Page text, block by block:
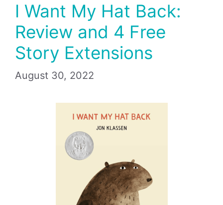
I Want My Hat Back:
Review and 4 Free
Story Extensions
August 30, 2022